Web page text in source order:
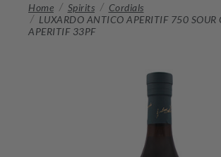
Home Spirits
Cordials
LUXARDO ANTICO APERITIF 750 SOUR
APERITIF 33PF